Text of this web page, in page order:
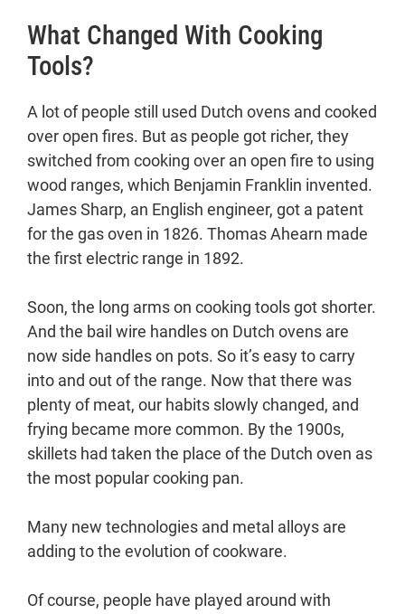
What Changed With Cooking
Tools?
A lot of people still used Dutch ovens and cooked
over open fires. But as people got richer, they
switched from cooking over an open fire to using
wood ranges, which Benjamin Franklin invented.
James Sharp, an English engineer, got a patent
for the gas oven in 1826. Thomas Ahearn made
the first electric range in 1892.
Soon, the long arms on cooking tools got shorter.
And the bail wire handles on Dutch ovens are
now side handles on pots. So it’s easy to carry
into and out of the range. Now that there was
plenty of meat, our habits slowly changed, and
frying became more common. By the 1900s,
skillets had taken the place of the Dutch oven as
the most popular cooking pan.
Many new technologies and metal alloys are
adding to the evolution of cookware.
Of course, people have played around with